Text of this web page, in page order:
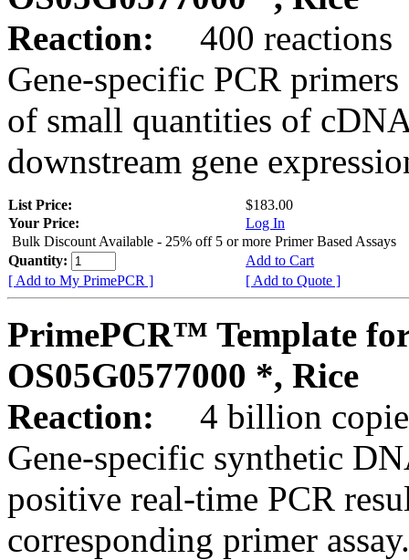
Reaction:
400 reactions
Gene-specific PCR
of small quantities of
downstream gene
List Price:
$183.00
Your Price:
Log In
Bulk Discount Available - 25% off 5 or more Primer Based Assays
Quantity:
Add to Cart
[ Add to My PrimePCR ]
[ Add to Quote ]
PrimePCR™ Template
OS05G0577000 *, Rice
Reaction:
4 billion
Gene-specific synthetic
positive real-time PCR
corresponding primer assay.